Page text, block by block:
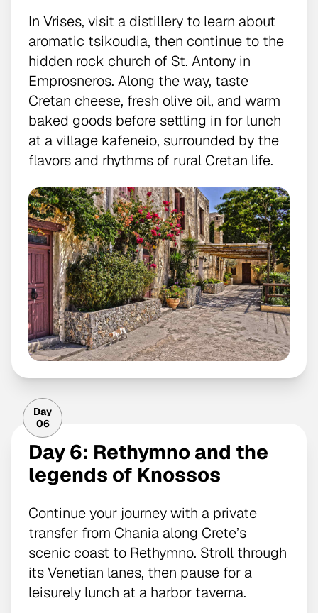
In Vrises, visit a distillery to learn about
aromatic tsikoudia, then continue to the
hidden rock church of St. Antony in
Emprosneros. Along the way, taste
Cretan cheese, fresh olive oil, and warm
baked goods before settling in for lunch
at a village kafeneio, surrounded by the
flavors and rhythms of rural Cretan life.
Day
06
Day 6: Rethymno and the
legends of Knossos
Continue your journey with a private
transfer from Chania along Crete’s
scenic coast to Rethymno. Stroll through
its Venetian lanes, then pause for a
leisurely lunch at a harbor taverna.